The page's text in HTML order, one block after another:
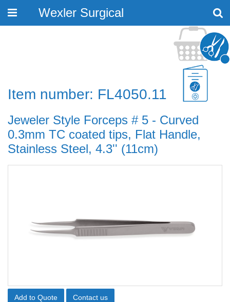
Toggle
Wexler Surgical
Item number: FL4050.11
Jeweler Style Forceps # 5 - Curved
0.3mm TC coated tips, Flat Handle,
Stainless Steel, 4.3'' (11cm)
Add to Quote Contact us